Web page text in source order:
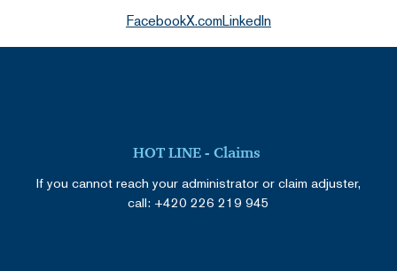
FacebookX.comLinkedIn
HOT LINE - Claims
If you cannot reach your administrator or claim adjuster,
call: +420 226 219 945